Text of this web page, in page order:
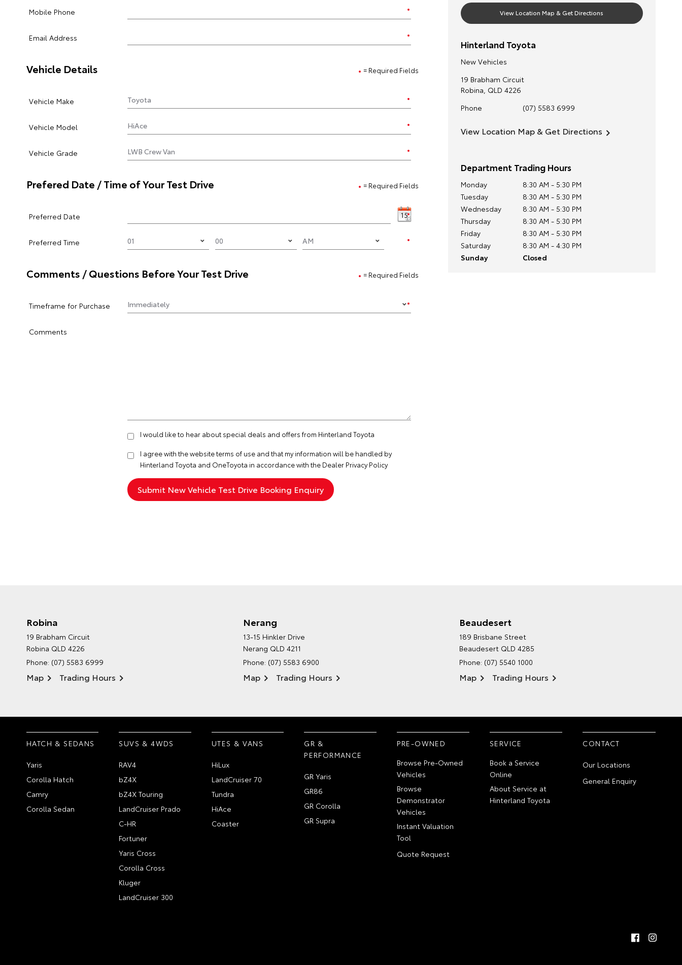
Mobile Phone
Email Address
= Required Fields
Vehicle Details
Vehicle Make
Vehicle Model
Vehicle Grade
= Required Fields
Prefered Date / Time of Your Test Drive
Preferred Date
Preferred Time
= Required Fields
Comments / Questions Before Your Test Drive
Timeframe for Purchase
Comments
I would like to hear about special deals and offers from Hinterland Toyota
I agree with the websiteterms of use and that my information will be handled by
Hinterland Toyota and OneToyota in accordance with the Dealer Privacy Policy
View Location Map & Get Directions
Hinterland Toyota
New Vehicles
19 Brabham Circuit
Robina, QLD 4226
Phone
(07) 5583 6999
View Location Map & Get Directions
Department Trading Hours
Monday
8:30 AM - 5:30 PM
Tuesday
8:30 AM - 5:30 PM
Wednesday
8:30 AM - 5:30 PM
Thursday
8:30 AM - 5:30 PM
Friday
8:30 AM - 5:30 PM
Saturday
8:30 AM - 4:30 PM
Sunday
Closed
Robina
19 Brabham Circuit
Robina QLD 4226
Phone: (07) 5583 6999
Map Trading Hours
Nerang
13-15 Hinkler Drive
Nerang QLD 4211
Phone: (07) 5583 6900
Map Trading Hours
Beaudesert
189 Brisbane Street
Beaudesert QLD 4285
Phone: (07) 5540 1000
Map Trading Hours
ENVIRONMENTAL POLICY
HATCH & SEDANS
Yaris
Corolla Hatch
Camry
Corolla Sedan
SUVS & 4WDS
RAV4
bZ4X
bZ4X Touring
LandCruiser Prado
C-HR
Fortuner
Yaris Cross
Corolla Cross
Kluger
LandCruiser 300
UTES & VANS
HiLux
LandCruiser 70
Tundra
HiAce
Coaster
GR &
PERFORMANCE
GR Yaris
GR86
GR Corolla
GR Supra
PRE-OWNED
Browse Pre-Owned
Vehicles
Browse
Demonstrator
Vehicles
Instant Valuation
Tool
Quote Request
SERVICE
Book a Service
Online
About Service at
Hinterland Toyota
CONTACT
Our Locations
General Enquiry